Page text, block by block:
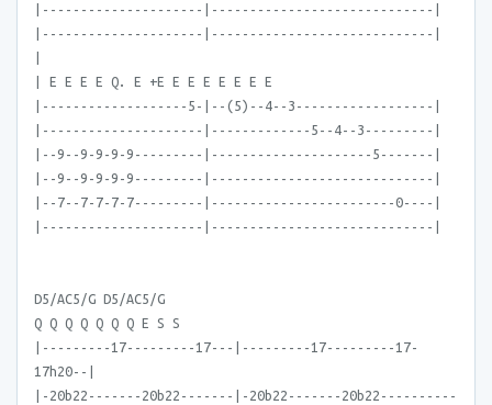
|---------------------|-----------------------------|
|---------------------|-----------------------------|
| E E E E Q. E +E E E E E E E E
|-------------------5-|--(5)--4--3------------------|
|---------------------|-------------5--4--3---------|
|--9--9-9-9-9---------|---------------------5-------|
|--9--9-9-9-9---------|-----------------------------|
|--7--7-7-7-7---------|------------------------0----|
|---------------------|-----------------------------|
D5/AC5/G D5/AC5/G
Q Q Q Q Q Q Q E S S
|---------17---------17---|---------17---------17-
17h20--|
|-20b22-------20b22-------|-20b22-------20b22----------